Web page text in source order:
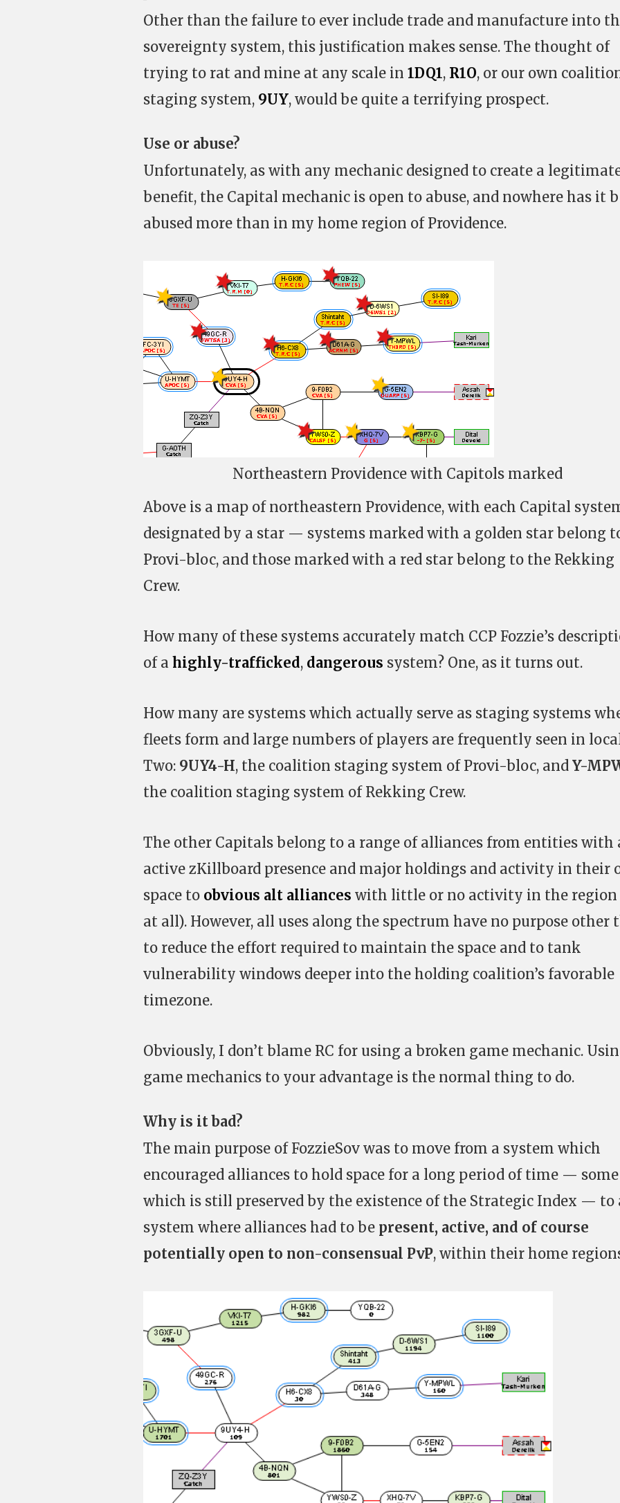
Other than the failure to ever include trade and manufacture into
sovereignty system, this justification makes sense. The thought of
trying to rat and mine at any scale in 1DQ1, R1O, or our own
staging system, 9UY, would be quite a terrifying prospect.
Use or abuse?
Unfortunately, as with any mechanic designed to create a
benefit, the Capital mechanic is open to abuse, and nowhere has it
abused more than in my home region of Providence.
Northeastern Providence with Capitols marked
Above is a map of northeastern Providence, with each Capital
designated by a star — systems marked with a golden star belong
Provi-bloc, and those marked with a red star belong to the Rekking
Crew.
How many of these systems accurately match CCP Fozzie’s
of a highly-trafficked, dangerous system? One, as it turns out.
How many are systems which actually serve as staging systems
fleets form and large numbers of players are frequently seen in
Two: 9UY4-H, the coalition staging system of Provi-bloc, and Y-
the coalition staging system of Rekking Crew.
The other Capitals belong to a range of alliances from entities with
active zKillboard presence and major holdings and activity in their
space to obvious alt alliances with little or no activity in the region
at all). However, all uses along the spectrum have no purpose other
to reduce the effort required to maintain the space and to tank
vulnerability windows deeper into the holding coalition’s favorable
timezone.
Obviously, I don’t blame RC for using a broken game mechanic.
game mechanics to your advantage is the normal thing to do.
Why is it bad?
The main purpose of FozzieSov was to move from a system which
encouraged alliances to hold space for a long period of time —
which is still preserved by the existence of the Strategic Index — to
system where alliances had to be present, active, and of course
potentially open to non-consensual PvP, within their home